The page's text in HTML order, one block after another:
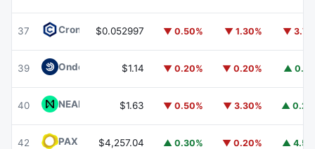
37 Cronos CRO
$0.052997 ▼ 0.50% ▼ 1.30% ▼
39 Ondo US Dollar Yield USDY
$1.14 ▼ 0.20% ▼ 0.20% ▲
40 NEAR ProtocolNEAR
$1.63 ▼ 0.50% ▼ 3.30% ▲
42 PAX GoldPAXG
$4,257.04 ▲ 0.30% ▼ 0.20% ▲